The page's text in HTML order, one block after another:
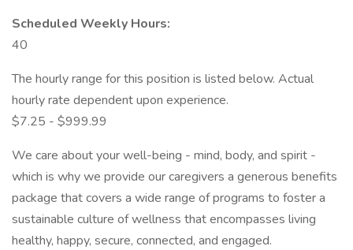
Scheduled Weekly Hours:
40
The hourly range for this position is listed below. Actual
hourly rate dependent upon experience.
$7.25 - $999.99
We care about your well-being - mind, body, and spirit -
which is why we provide our caregivers a generous benefits
package that covers a wide range of programs to foster a
sustainable culture of wellness that encompasses living
healthy, happy, secure, connected, and engaged.